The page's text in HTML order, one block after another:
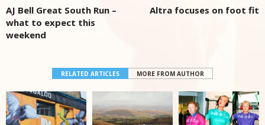
AJ Bell Great South Run –
what to expect this
weekend
Altra focuses on foot fit
RELATED ARTICLES MORE FROM AUTHOR